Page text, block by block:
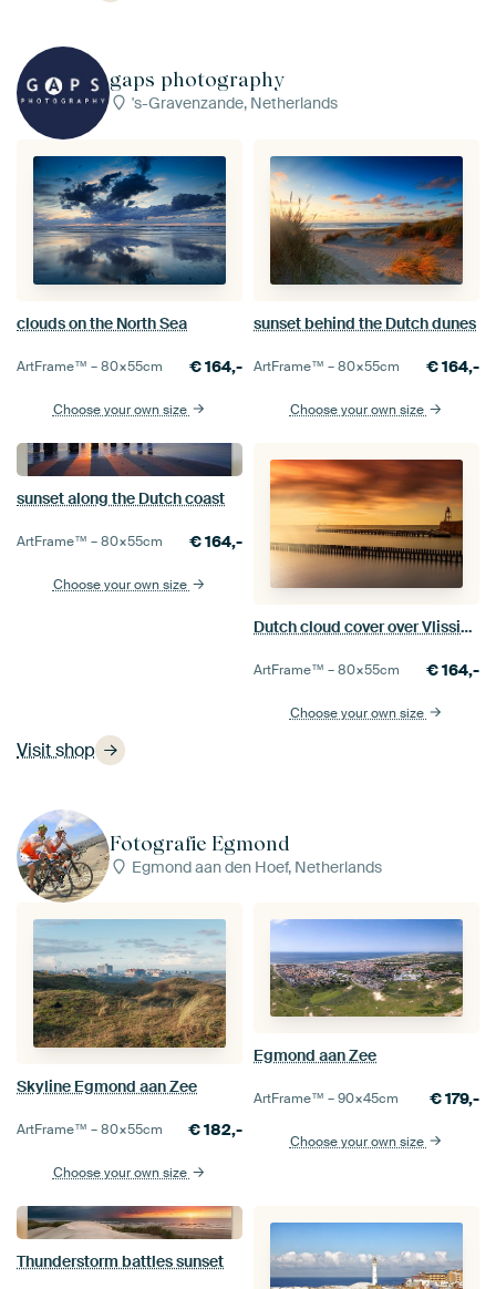
gaps photography
's-Gravenzande, Netherlands
Visit shop
clouds on the North Sea
ArtFrame™ –80×55cm €164,-
Choose your own size
sunset behind the Dutch dunes
ArtFrame™ –80×55cm €164,-
Choose your own size
sunset along the Dutch coast
ArtFrame™ –80×55cm €164,-
Choose your own size
Dutch cloud cover over Vlissingen harbour
ArtFrame™ –80×55cm €164,-
Choose your own size
Fotografie Egmond
Egmond aan den Hoef, Netherlands
Skyline Egmond aan Zee
ArtFrame™ –80×55cm €182,-
Choose your own size
Egmond aan Zee
ArtFrame™ –90×45cm €179,-
Choose your own size
Thunderstorm battles sunset